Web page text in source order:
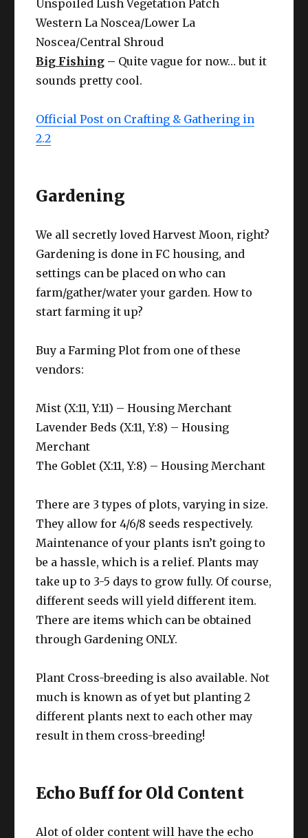
Unspoiled Lush Vegetation Patch
Western La Noscea/Lower La
Noscea/Central Shroud
Big Fishing – Quite vague for now… but it
sounds pretty cool.
Official Post on Crafting & Gathering in
2.2
Gardening
We all secretly loved Harvest Moon, right?
Gardening is done in FC housing, and
settings can be placed on who can
farm/gather/water your garden. How to
start farming it up?
Buy a Farming Plot from one of these
vendors:
Mist (X:11, Y:11) – Housing Merchant
Lavender Beds (X:11, Y:8) – Housing
Merchant
The Goblet (X:11, Y:8) – Housing Merchant
There are 3 types of plots, varying in size.
They allow for 4/6/8 seeds respectively.
Maintenance of your plants isn’t going to
be a hassle, which is a relief. Plants may
take up to 3-5 days to grow fully. Of course,
different seeds will yield different item.
There are items which can be obtained
through Gardening ONLY.
Plant Cross-breeding is also available. Not
much is known as of yet but planting 2
different plants next to each other may
result in them cross-breeding!
Echo Buff for Old Content
Alot of older content will have the echo